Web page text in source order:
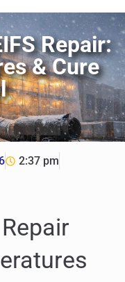
Repair:
& Cure
2:37 pm